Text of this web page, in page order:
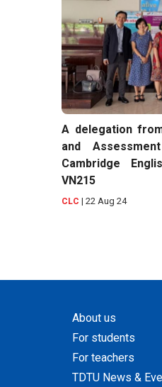
A delegation
and
Cambridge
VN215
CLC | 22 Aug 24
About us
For students
For teachers
TDTU News &